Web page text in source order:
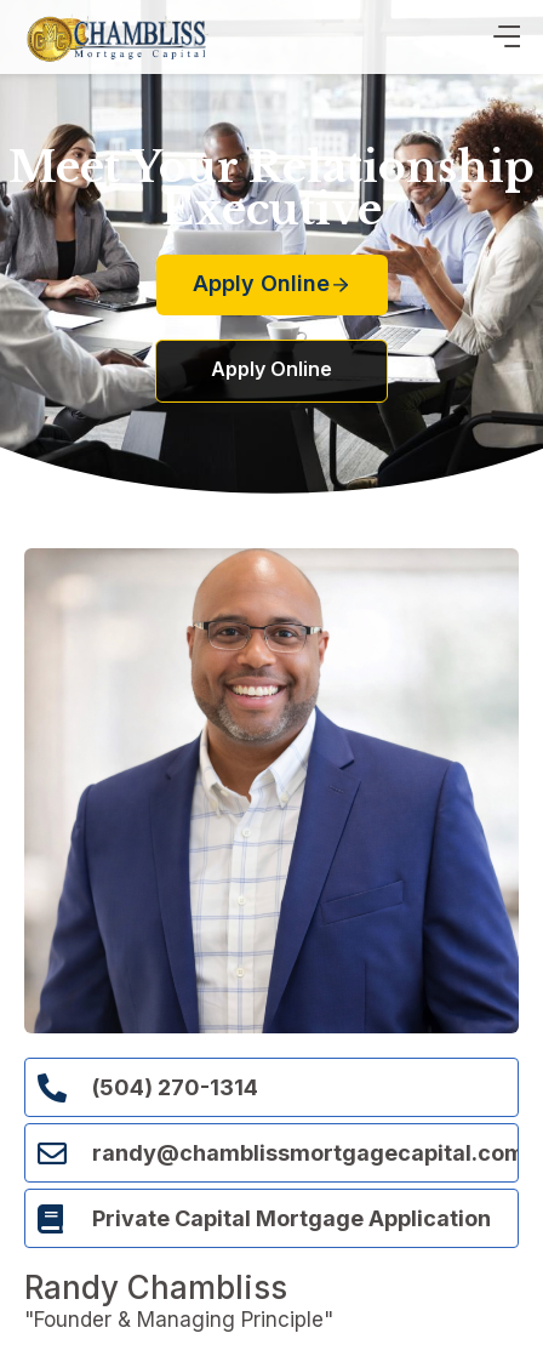
Meet Your Relationship
Executive
Apply Online
Apply Online
(504) 270-1314
randy@chamblissmortgagecapital.com
Private Capital Mortgage Application
Randy Chambliss
"Founder & Managing Principle"